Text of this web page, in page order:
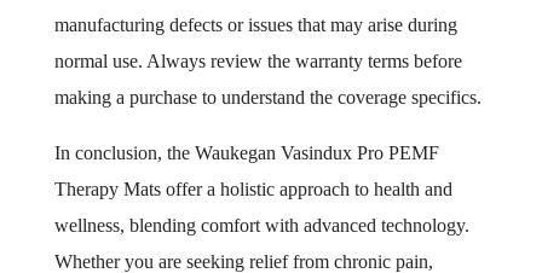
manufacturing defects or issues that may arise during
normal use. Always review the warranty terms before
making a purchase to understand the coverage specifics.
In conclusion, the Waukegan Vasindux Pro PEMF
Therapy Mats offer a holistic approach to health and
wellness, blending comfort with advanced technology.
Whether you are seeking relief from chronic pain,